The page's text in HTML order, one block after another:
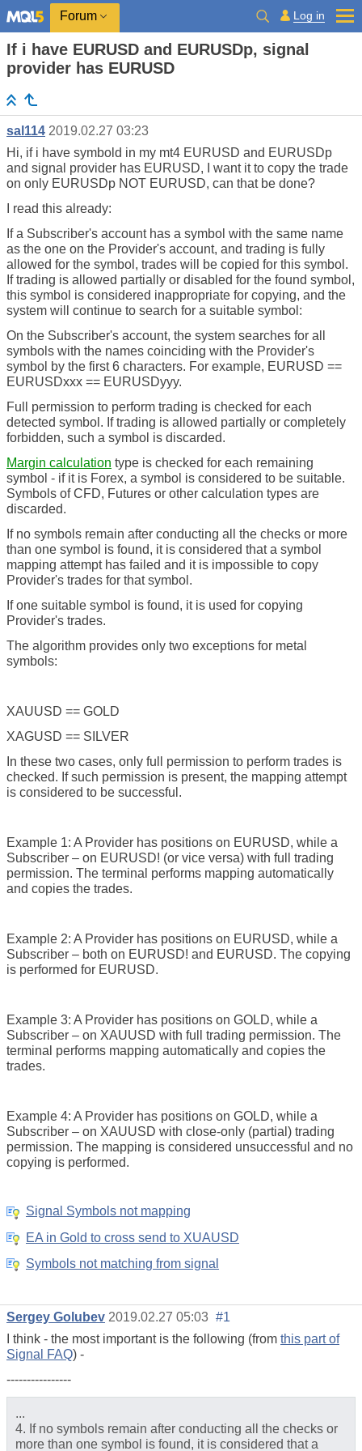
Forum Log in
If i have EURUSD and EURUSDp, signal
provider has EURUSD
sal114 2019.02.27 03:23
Hi, if i have symbold in my mt4 EURUSD and EURUSDp
and signal provider has EURUSD, I want it to copy the trade
on only EURUSDp NOT EURUSD, can that be done?
I read this already:
If a Subscriber's account has a symbol with the same name
as the one on the Provider's account, and trading is fully
allowed for the symbol, trades will be copied for this symbol.
If trading is allowed partially or disabled for the found symbol,
this symbol is considered inappropriate for copying, and the
system will continue to search for a suitable symbol:
On the Subscriber's account, the system searches for all
symbols with the names coinciding with the Provider's
symbol by the first 6 characters. For example, EURUSD ==
EURUSDxxx == EURUSDyyy.
Full permission to perform trading is checked for each
detected symbol. If trading is allowed partially or completely
forbidden, such a symbol is discarded.
Margin calculation type is checked for each remaining
symbol - if it is Forex, a symbol is considered to be suitable.
Symbols of CFD, Futures or other calculation types are
discarded.
If no symbols remain after conducting all the checks or more
than one symbol is found, it is considered that a symbol
mapping attempt has failed and it is impossible to copy
Provider's trades for that symbol.
If one suitable symbol is found, it is used for copying
Provider's trades.
The algorithm provides only two exceptions for metal
symbols:
XAUUSD == GOLD
XAGUSD == SILVER
In these two cases, only full permission to perform trades is
checked. If such permission is present, the mapping attempt
is considered to be successful.
Example 1: A Provider has positions on EURUSD, while a
Subscriber – on EURUSD! (or vice versa) with full trading
permission. The terminal performs mapping automatically
and copies the trades.
Example 2: A Provider has positions on EURUSD, while a
Subscriber – both on EURUSD! and EURUSD. The copying
is performed for EURUSD.
Example 3: A Provider has positions on GOLD, while a
Subscriber – on XAUUSD with full trading permission. The
terminal performs mapping automatically and copies the
trades.
Example 4: A Provider has positions on GOLD, while a
Subscriber – on XAUUSD with close-only (partial) trading
permission. The mapping is considered unsuccessful and no
copying is performed.
Signal Symbols not mapping
EA in Gold to cross send to XUAUSD
Symbols not matching from signal
Sergey Golubev 2019.02.27 05:03 #1
I think - the most important is the following (from this part of
Signal FAQ) -
----------------
...
4. If no symbols remain after conducting all the checks or
more than one symbol is found, it is considered that a